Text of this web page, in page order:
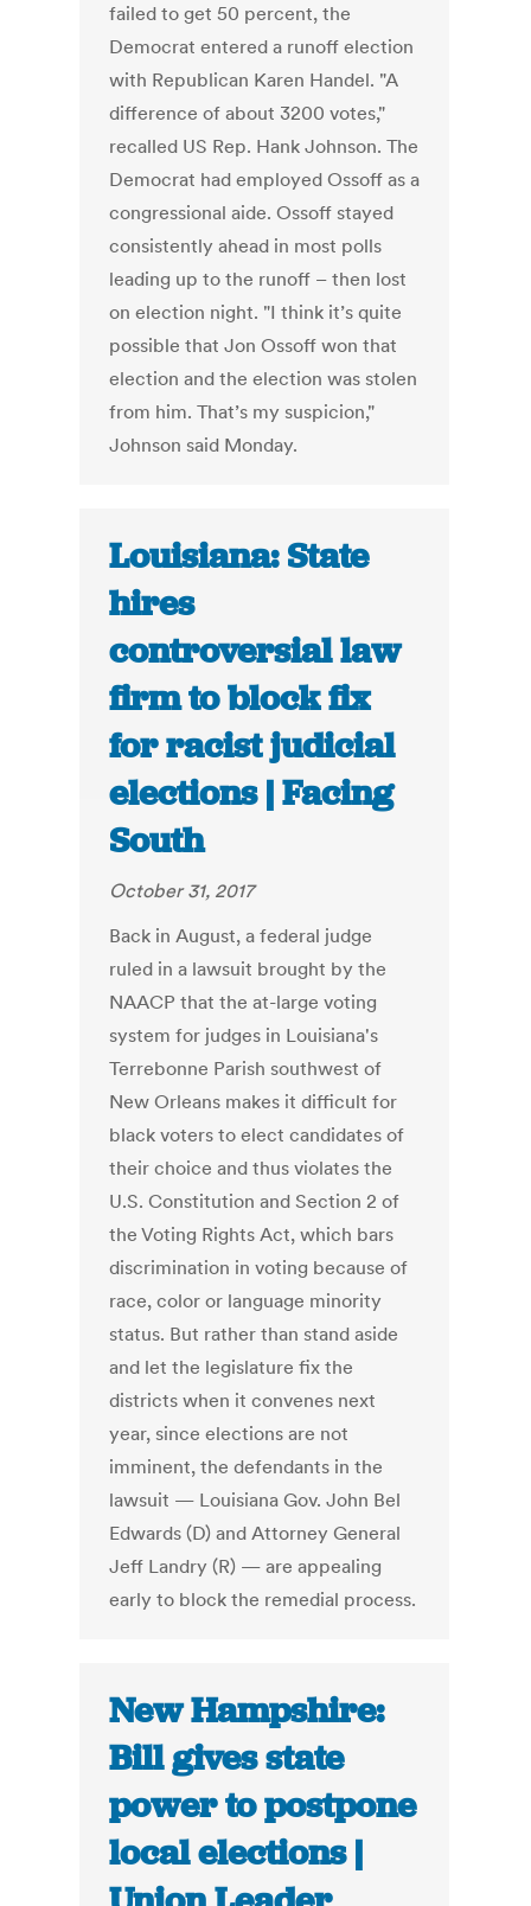
failed to get 50 percent, the
Democrat entered a runoff election
with Republican Karen Handel. "A
difference of about 3200 votes,"
recalled US Rep. Hank Johnson. The
Democrat had employed Ossoff as a
congressional aide. Ossoff stayed
consistently ahead in most polls
leading up to the runoff – then lost
on election night. "I think it’s quite
possible that Jon Ossoff won that
election and the election was stolen
from him. That’s my suspicion,"
Johnson said Monday.
Louisiana: State
hires
controversial law
firm to block fix
for racist judicial
elections | Facing
South
October 31, 2017
Back in August, a federal judge
ruled in a lawsuit brought by the
NAACP that the at-large voting
system for judges in Louisiana's
Terrebonne Parish southwest of
New Orleans makes it difficult for
black voters to elect candidates of
their choice and thus violates the
U.S. Constitution and Section 2 of
the Voting Rights Act, which bars
discrimination in voting because of
race, color or language minority
status. But rather than stand aside
and let the legislature fix the
districts when it convenes next
year, since elections are not
imminent, the defendants in the
lawsuit — Louisiana Gov. John Bel
Edwards (D) and Attorney General
Jeff Landry (R) — are appealing
early to block the remedial process.
New Hampshire:
Bill gives state
power to postpone
local elections |